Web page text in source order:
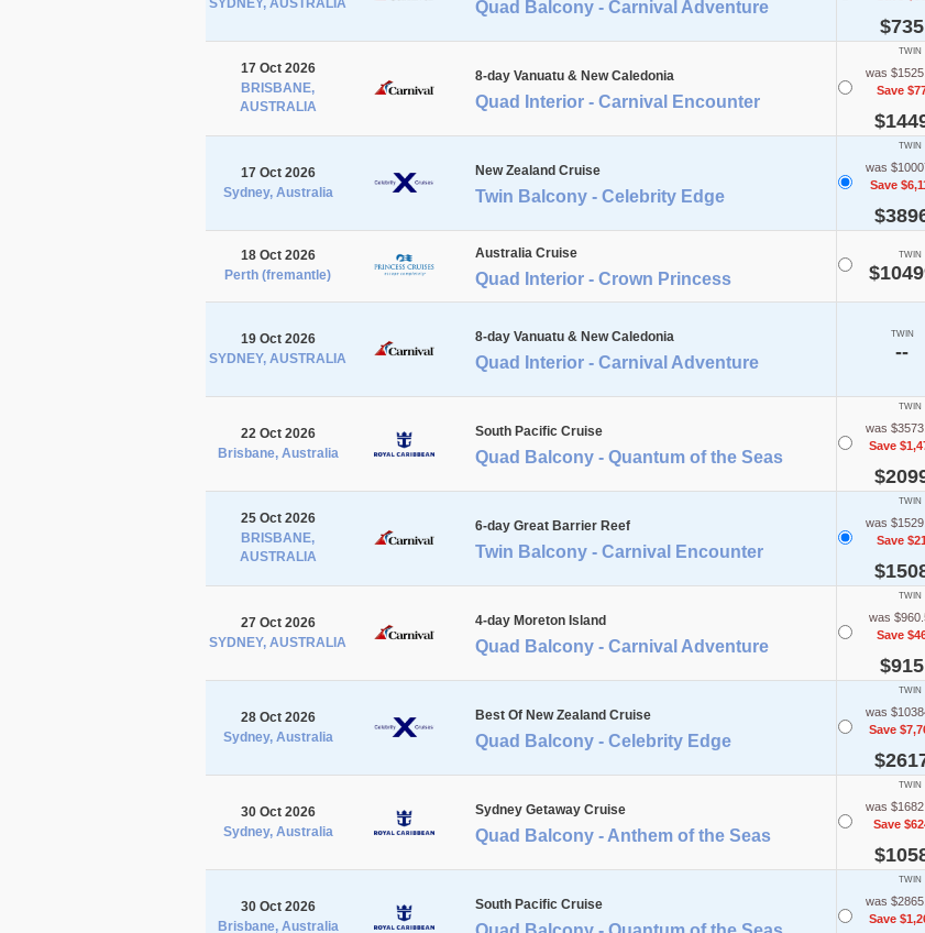
SYDNEY, AUSTRALIA
Quad Balcony - Carnival Adventure
$735
17 Oct 2026
BRISBANE,
AUSTRALIA
8-day Vanuatu & New Caledonia
Quad Interior - Carnival Encounter
TWIN
was
Save
17 Oct 2026
Sydney, Australia
New Zealand Cruise
Twin Balcony - Celebrity Edge
TWIN
was
Save
18 Oct 2026
Perth (fremantle)
Australia Cruise
Quad Interior - Crown Princess
TWIN
19 Oct 2026
SYDNEY, AUSTRALIA
8-day Vanuatu & New Caledonia
Quad Interior - Carnival Adventure
TWIN
--
22 Oct 2026
Brisbane, Australia
South Pacific Cruise
Quad Balcony - Quantum of the Seas
TWIN
was
Save
25 Oct 2026
BRISBANE,
AUSTRALIA
6-day Great Barrier Reef
Twin Balcony - Carnival Encounter
TWIN
was
Save $21
27 Oct 2026
SYDNEY, AUSTRALIA
4-day Moreton Island
Quad Balcony - Carnival Adventure
TWIN
was
Save
$915
28 Oct 2026
Sydney, Australia
Best Of New Zealand Cruise
Quad Balcony - Celebrity Edge
TWIN
was
Save
30 Oct 2026
Sydney, Australia
Sydney Getaway Cruise
Quad Balcony - Anthem of the Seas
TWIN
was
Save
30 Oct 2026
Brisbane, Australia
South Pacific Cruise
TWIN
was
Save